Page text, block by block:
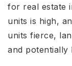
for real estate
units is high,
units fierce,
and potentially